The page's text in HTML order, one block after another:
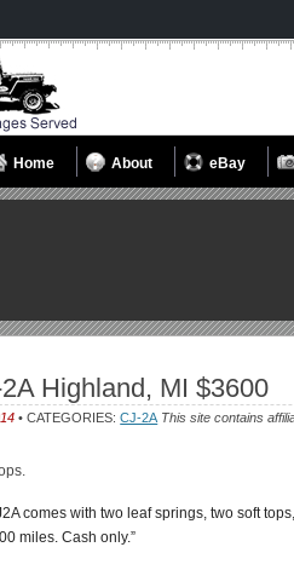
Home About eBay
Highland, MI $3600
• CATEGORIES:CJ-2A This site contains
comes with two leaf springs, two soft
miles. Cash only.”